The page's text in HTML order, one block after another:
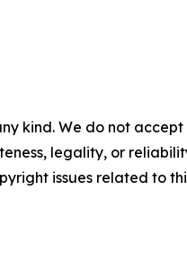
kind. We do not
legality, or
issues related to